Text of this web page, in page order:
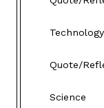
Technology
Quote/
Science